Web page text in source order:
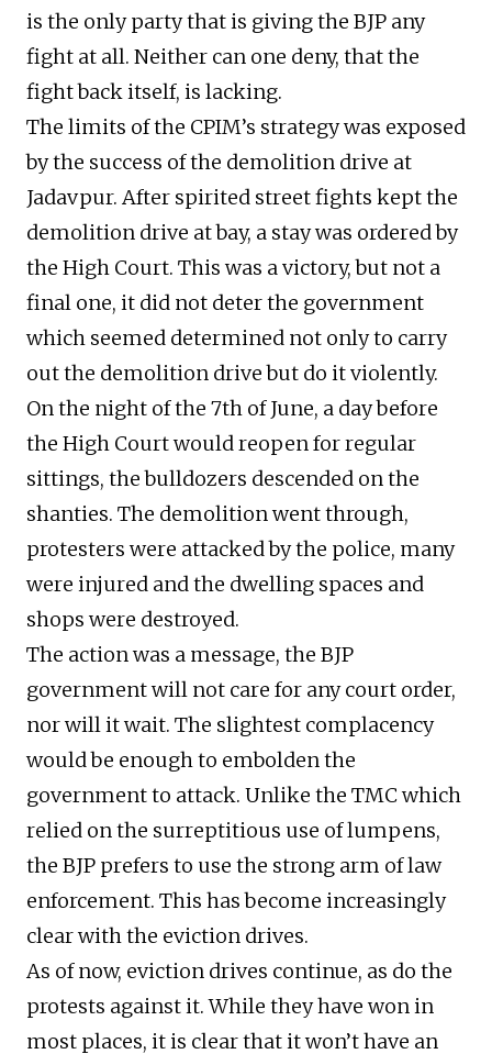
is the only party that is giving the BJP any
fight at all. Neither can one deny, that the
fight back itself, is lacking.
The limits of the CPIM’s strategy was exposed
by the success of the demolition drive at
Jadavpur. After spirited street fights kept the
demolition drive at bay, a stay was ordered by
the High Court. This was a victory, but not a
final one, it did not deter the government
which seemed determined not only to carry
out the demolition drive but do it violently.
On the night of the 7th of June, a day before
the High Court would reopen for regular
sittings, the bulldozers descended on the
shanties. The demolition went through,
protesters were attacked by the police, many
were injured and the dwelling spaces and
shops were destroyed.
The action was a message, the BJP
government will not care for any court order,
nor will it wait. The slightest complacency
would be enough to embolden the
government to attack. Unlike the TMC which
relied on the surreptitious use of lumpens,
the BJP prefers to use the strong arm of law
enforcement. This has become increasingly
clear with the eviction drives.
As of now, eviction drives continue, as do the
protests against it. While they have won in
most places, it is clear that it won’t have an